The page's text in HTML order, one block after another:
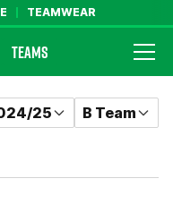
TEAMWEAR
TEAMS
25 B Team